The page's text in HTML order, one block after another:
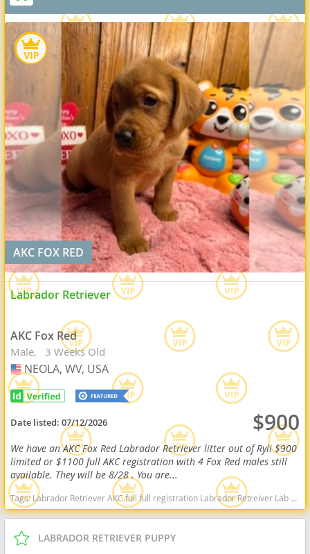
AKC FOX RED
Labrador Retriever
AKC Fox Red
Male 3 Weeks Old
USA
NEOLA, WV, USA
Date listed:07/12/2026 $900
We have an AKC Fox Red Labrador Retriever litter out of Ryli $900
limited or $1100 full AKC registration with 4 Fox Red males still
available. They will be 8/28 . You are...
Tags:Labrador Retriever AKC full full registration Labrador Retreiver Lab black lab chocolate lab yellow lab american American english black chocolate yellow American lab english lab field Red fox fox red red lab West Virginia dogs West Virginia puppy(s) Labrador Retriever West Virginia good with kids dog breed high stamina dog breeds dog breed smartest dog breeds dog breed
LABRADOR RETRIEVER PUPPY